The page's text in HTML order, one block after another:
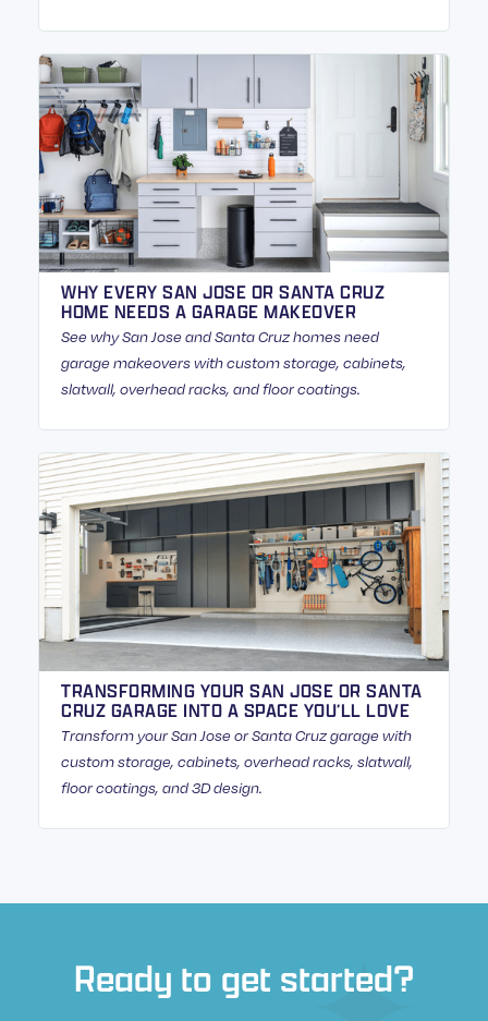
WHY EVERY SAN JOSE OR SANTA CRUZ
HOME NEEDS A GARAGE MAKEOVER
See why San Jose and Santa Cruz homes need
garage makeovers with custom storage, cabinets,
slatwall, overhead racks, and floor coatings.
TRANSFORMING YOUR SAN JOSE OR SANTA
CRUZ GARAGE INTO A SPACE YOU’LL LOVE
Transform your San Jose or Santa Cruz garage with
custom storage, cabinets, overhead racks, slatwall,
floor coatings, and 3D design.
Ready to get started?